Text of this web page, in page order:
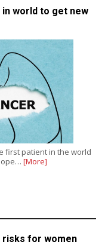
world to get new
first patient in the world
[More]
risks for women